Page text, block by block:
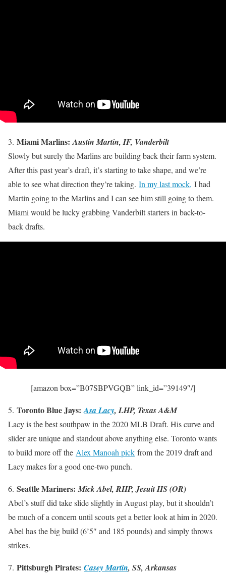
3. Miami Marlins: Austin Martin, IF, Vanderbilt
Slowly but surely the Marlins are building back their farm system.
After this past year’s draft, it’s starting to take shape, and we’re
able to see what direction they’re taking. In my last mock, I had
Martin going to the Marlins and I can see him still going to them.
Miami would be lucky grabbing Vanderbilt starters in back-to-
back drafts.
[amazon box=”B07SBPVGQB” link_id=”39149″/]
5. Toronto Blue Jays: Asa Lacy, LHP, Texas A&M
Lacy is the best southpaw in the 2020 MLB Draft. His curve and
slider are unique and standout above anything else. Toronto wants
to build more off the Alex Manoah pick from the 2019 draft and
Lacy makes for a good one-two punch.
6. Seattle Mariners: Mick Abel, RHP, Jesuit HS (OR)
Abel’s stuff did take slide slightly in August play, but it shouldn’t
be much of a concern until scouts get a better look at him in 2020.
Abel has the big build (6’5″ and 185 pounds) and simply throws
strikes.
7. Pittsburgh Pirates: Casey Martin, SS, Arkansas